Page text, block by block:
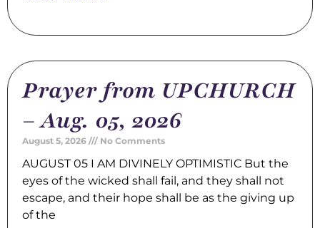
Prayer from UPCHURCH
– Aug. 05, 2026
August 5, 2026 No Comments
AUGUST 05 I AM DIVINELY OPTIMISTIC But the
eyes of the wicked shall fail, and they shall not
escape, and their hope shall be as the giving up
of the